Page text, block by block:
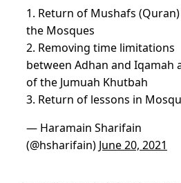
1. Return of Mushafs
the Mosques
2. Removing time limitations
between Adhan and Iqamah
of the Jumuah Khutbah
3. Return of lessons in
— Haramain Sharifain
(@hsharifain) June 20, 2021